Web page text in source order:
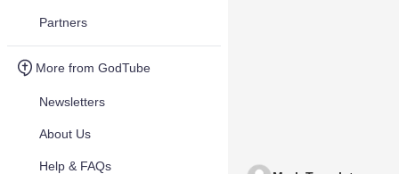
Partners
More from GodTube
Newsletters
About Us
Help & FAQs